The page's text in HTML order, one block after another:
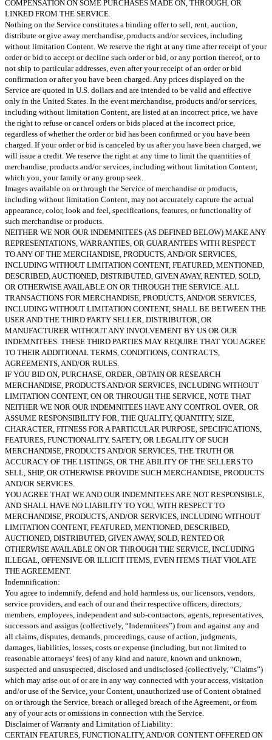
COMPENSATION ON SOME PURCHASES MADE ON, THROUGH, OR
LINKED FROM THE SERVICE.
Nothing on the Service constitutes a binding offer to sell, rent, auction,
distribute or give away merchandise, products and/or services, including
without limitation Content. We reserve the right at any time after receipt of your
order or bid to accept or decline such order or bid, or any portion thereof, or to
not ship to particular addresses, even after your receipt of an order or bid
confirmation or after you have been charged. Any prices displayed on the
Service are quoted in U.S. dollars and are intended to be valid and effective
only in the United States. In the event merchandise, products and/or services,
including without limitation Content, are listed at an incorrect price, we have
the right to refuse or cancel orders or bids placed at the incorrect price,
regardless of whether the order or bid has been confirmed or you have been
charged. If your order or bid is canceled by us after you have been charged, we
will issue a credit. We reserve the right at any time to limit the quantities of
merchandise, products and/or services, including without limitation Content,
which you, your family or any group seek.
Images available on or through the Service of merchandise or products,
including without limitation Content, may not accurately capture the actual
appearance, color, look and feel, specifications, features, or functionality of
such merchandise or products.
NEITHER WE NOR OUR INDEMNITEES (AS DEFINED BELOW) MAKE ANY
REPRESENTATIONS, WARRANTIES, OR GUARANTEES WITH RESPECT
TO ANY OF THE MERCHANDISE, PRODUCTS, AND/OR SERVICES,
INCLUDING WITHOUT LIMITATION CONTENT, FEATURED, MENTIONED,
DESCRIBED, AUCTIONED, DISTRIBUTED, GIVEN AWAY, RENTED, SOLD,
OR OTHERWISE AVAILABLE ON OR THROUGH THE SERVICE. ALL
TRANSACTIONS FOR MERCHANDISE, PRODUCTS, AND/OR SERVICES,
INCLUDING WITHOUT LIMITATION CONTENT, SHALL BE BETWEEN THE
USER AND THE THIRD PARTY SELLER, DISTRIBUTOR, OR
MANUFACTURER WITHOUT ANY INVOLVEMENT BY US OR OUR
INDEMNITEES. THESE THIRD PARTIES MAY REQUIRE THAT YOU AGREE
TO THEIR ADDITIONAL TERMS, CONDITIONS, CONTRACTS,
AGREEMENTS, AND/OR RULES.
IF YOU BID ON, PURCHASE, ORDER, OBTAIN OR RESEARCH
MERCHANDISE, PRODUCTS AND/OR SERVICES, INCLUDING WITHOUT
LIMITATION CONTENT, ON OR THROUGH THE SERVICE, NOTE THAT
NEITHER WE NOR OUR INDEMNITEES HAVE ANY CONTROL OVER, OR
ASSUME RESPONSIBILITY FOR, THE QUALITY, QUANTITY, SIZE,
CHARACTER, FITNESS FOR A PARTICULAR PURPOSE, SPECIFICATIONS,
FEATURES, FUNCTIONALITY, SAFETY, OR LEGALITY OF SUCH
MERCHANDISE, PRODUCTS AND/OR SERVICES, THE TRUTH OR
ACCURACY OF THE LISTINGS, OR THE ABILITY OF THE SELLERS TO
SELL, SHIP, OR OTHERWISE PROVIDE SUCH MERCHANDISE, PRODUCTS
AND/OR SERVICES.
YOU AGREE THAT WE AND OUR INDEMNITEES ARE NOT RESPONSIBLE,
AND SHALL HAVE NO LIABILITY TO YOU, WITH RESPECT TO
MERCHANDISE, PRODUCTS, AND/OR SERVICES, INCLUDING WITHOUT
LIMITATION CONTENT, FEATURED, MENTIONED, DESCRIBED,
AUCTIONED, DISTRIBUTED, GIVEN AWAY, SOLD, RENTED OR
OTHERWISE AVAILABLE ON OR THROUGH THE SERVICE, INCLUDING
ILLEGAL, OFFENSIVE OR ILLICIT ITEMS, EVEN ITEMS THAT VIOLATE
THE AGREEMENT.
Indemnification:
You agree to indemnify, defend and hold harmless us, our licensors, vendors,
service providers, and each of our and their respective officers, directors,
members, employees, independent and sub-contractors, agents, representatives,
successors and assigns (collectively, “Indemnitees”) from and against any and
all claims, disputes, demands, proceedings, cause of action, judgments,
damages, liabilities, losses, costs or expense (including, but not limited to
reasonable attorneys’ fees) of any kind and nature, known and unknown,
suspected and unsuspected, disclosed and undisclosed (collectively, “Claims”)
which may arise out of or are in any way connected with your access, visitation
and/or use of the Service, your Content, unauthorized use of Content obtained
on or through the Service, breach or alleged breach of the Agreement, or from
any of your acts or omissions in connection with the Service.
Disclaimer of Warranty and Limitation of Liability:
CERTAIN FEATURES, FUNCTIONALITY, AND/OR CONTENT OFFERED ON